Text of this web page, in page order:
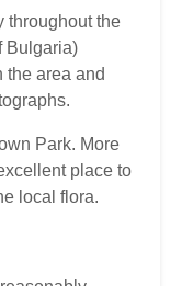
throughout the
Bulgaria)
the area and
Park. More
place to
local flora.